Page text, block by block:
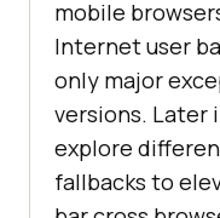
mobile
Internet user
only major
versions. Later
explore
fallbacks to